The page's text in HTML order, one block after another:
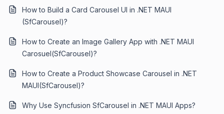
How to Build a Card Carousel UI in .NET MAUI
(SfCarousel)?
How to Create an Image Gallery App with .NET MAUI
Carosuel(SfCarousel)?
How to Create a Product Showcase Carousel in .NET
MAUI(SfCarousel)?
Why Use Syncfusion SfCarousel in .NET MAUI Apps?